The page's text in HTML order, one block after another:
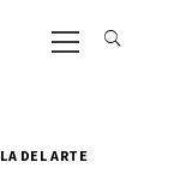
Primary
Menu
DEL ARTE